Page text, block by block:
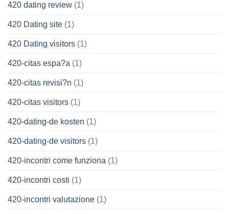
420 dating review (1)
420 Dating site (1)
420 Dating visitors (1)
420-citas espa?a (1)
420-citas revisi?n (1)
420-citas visitors (1)
420-dating-de kosten (1)
420-dating-de visitors (1)
420-incontri come funziona (1)
420-incontri costi (1)
420-incontri valutazione (1)